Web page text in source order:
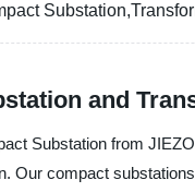
and
Substation from
Our compact